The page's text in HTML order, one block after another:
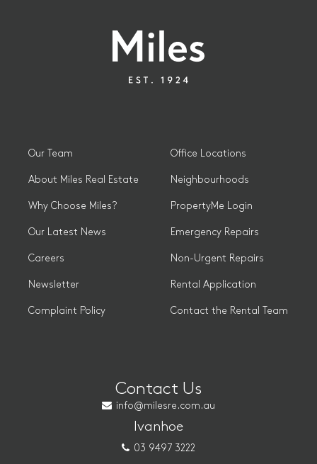
Our Team
About Miles Real Estate
Why Choose Miles?
Our Latest News
Careers
Newsletter
Complaint Policy
Office Locations
Neighbourhoods
PropertyMe Login
Emergency Repairs
Non-Urgent Repairs
Rental Application
Contact the Rental Team
Contact Us
info@milesre.com.au
Ivanhoe
03 9497 3222